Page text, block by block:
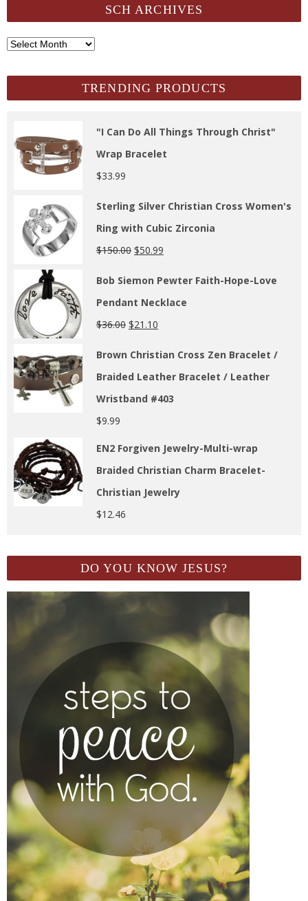
SCH ARCHIVES
SCH
TRENDING PRODUCTS
"I Can Do All Things Through Christ"
Wrap Bracelet
$33.99
Sterling Silver Christian Cross Women's
Ring with Cubic Zirconia
$150.00 $50.99
Bob Siemon Pewter Faith-Hope-Love
Pendant Necklace
$36.00 $21.10
Brown Christian Cross Zen Bracelet /
Braided Leather Bracelet / Leather
Wristband #403
$9.99
EN2 Forgiven Jewelry-Multi-wrap
Braided Christian Charm Bracelet-
Christian Jewelry
$12.46
DO YOU KNOW JESUS?